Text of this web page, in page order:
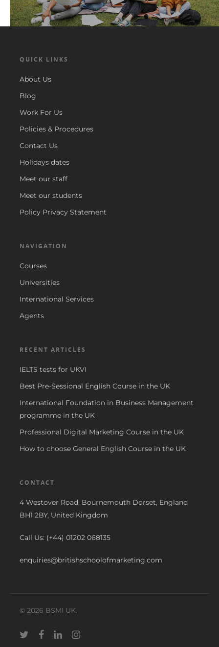
QUICK LINKS
About Us
Blog
Work For Us
Policies & Procedures
Contact Us
Holidays dates
Meet our staff
Meet our students
Policy Privacy Statement
NAVIGATION
Courses
Universities
International Services
Agents
RECENT ARTICLES
IELTS tests for UKVI
Best Pre-Sessional English Course in the UK
International Foundation in Business Management
programme in the UK
Professional Digital Marketing Course in the UK
How to choose General English Course in the UK
CONTACT
4 Westover Road, Bournemouth Dorset, England
BH1 2BY, United Kingdom
Call Us: (+44) 01202 068135
enquiries@britishschoolofmarketing.com
© 2026 BSMI UK.